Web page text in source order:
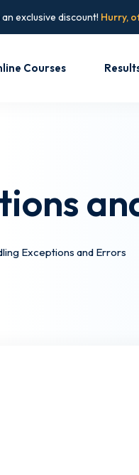
exclusive discount! Hurry,
Courses
Exceptions and Errors